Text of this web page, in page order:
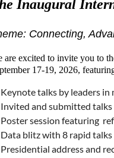
Inaugural
Connecting,
are excited to invite you to
17-19, 2026,
Keynote talks by leaders in
Invited and submitted
Poster session featuring
Data blitz with 8 rapid talks
Presidential address and